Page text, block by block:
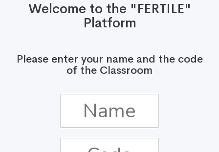
Welcome to the "FERTILE"
Platform
Please enter your name and the code
of the Classroom